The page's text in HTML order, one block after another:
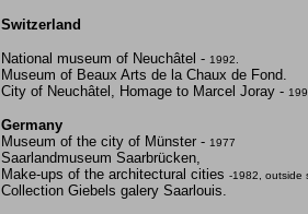
Switzerland
National museum of Neuchâtel - 1992.
Museum of Beaux Arts de la Chaux de Fond.
City of Neuchâtel, Homage to Marcel Joray -
Germany
Museum of the city of Münster - 1977
Saarlandmuseum Saarbrücken,
Make-ups of the architectural cities -1982, outside
Collection Giebels galery Saarlouis.